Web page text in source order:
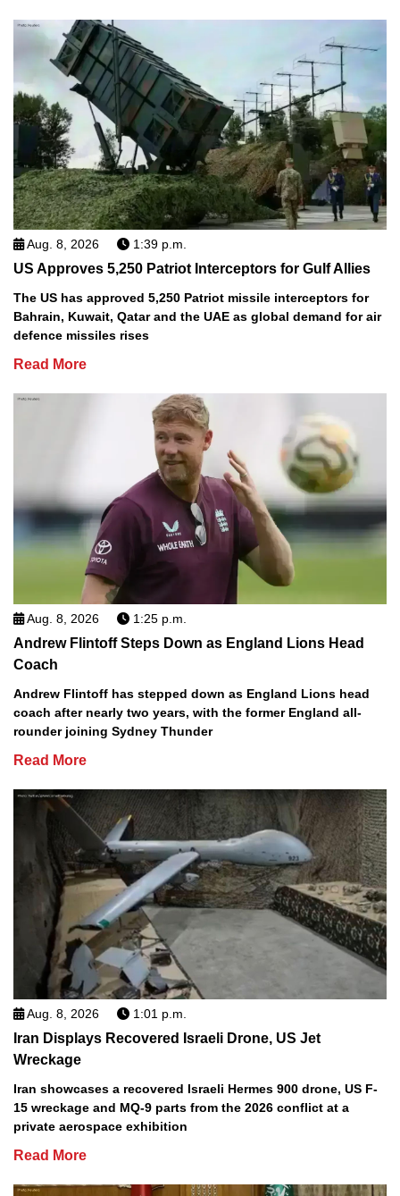
Aug. 8, 2026 1:39 p.m.
US Approves 5,250 Patriot Interceptors for Gulf Allies
The US has approved 5,250 Patriot missile interceptors for
Bahrain, Kuwait, Qatar and the UAE as global demand for air
defence missiles rises
Read More
Aug. 8, 2026 1:25 p.m.
Andrew Flintoff Steps Down as England Lions Head
Coach
Andrew Flintoff has stepped down as England Lions head
coach after nearly two years, with the former England all-
rounder joining Sydney Thunder
Read More
Aug. 8, 2026 1:01 p.m.
Iran Displays Recovered Israeli Drone, US Jet
Wreckage
Iran showcases a recovered Israeli Hermes 900 drone, US F-
15 wreckage and MQ-9 parts from the 2026 conflict at a
private aerospace exhibition
Read More